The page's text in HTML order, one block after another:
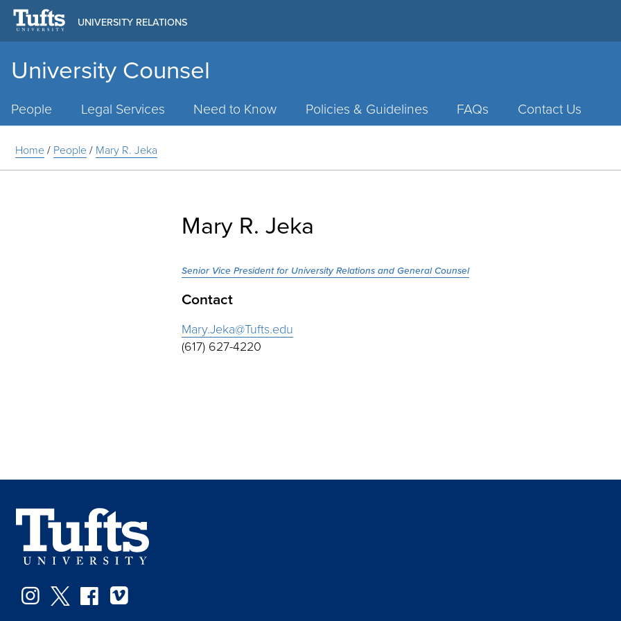
University Counsel
UNIVERSITY RELATIONS
People Legal Services Need to Know Policies & Guidelines FAQs Contact Us
Home/ People/ Mary R. Jeka
Mary R. Jeka
Senior Vice President for University Relations and General Counsel
Contact
Mary.Jeka@Tufts.edu
(617) 627-4220
Instagram
TwitterFacebook